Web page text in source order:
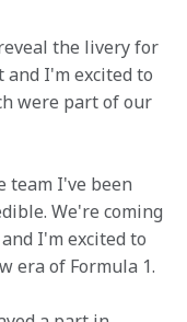
the livery for
and I'm excited to
were part of our
team I've been
We're coming
I'm excited to
era of Formula 1.